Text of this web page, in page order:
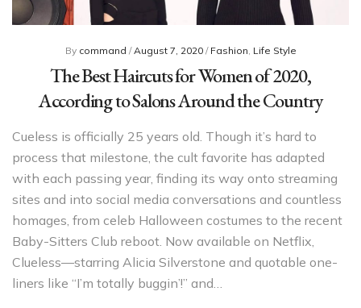
By command /August 7, 2020/ Fashion, Life Style
The Best Haircuts for Women of 2020,
According to Salons Around the Country
Cueless is officially 25 years old. Though it’s hard to
process that milestone, the cult favorite has adapted
with each passing year, finding its way onto streaming
sites and into social media conversations and countless
homages, from celeb Halloween costumes to the recent
Baby-Sitters Club reboot. Now available on Netflix,
Clueless—starring Alicia Silverstone and quotable one-
liners like “I’m totally buggin’!” and…